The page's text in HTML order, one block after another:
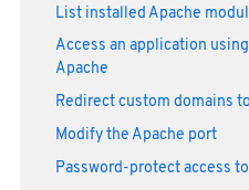
List installed Apache
Access an application
Apache
Redirect custom domains
Modify the Apache port
Password-protect access